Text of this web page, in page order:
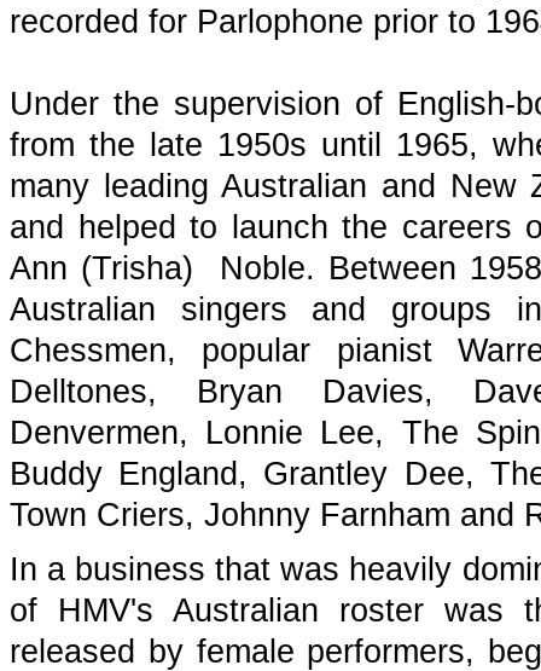
recorded for Parlophone prior to
Under the supervision of English-
from the late 1950s until 1965,
many leading Australian and
and helped to launch the careers
Ann (Trisha) Noble. Between
Australian singers and groups
Chessmen, popular pianist
Delltones, Bryan Davies,
Denvermen, Lonnie Lee, The
Buddy England, Grantley Dee,
Town Criers, Johnny Farnham and
In a business that was heavily
of HMV's Australian roster was
released by female performers,